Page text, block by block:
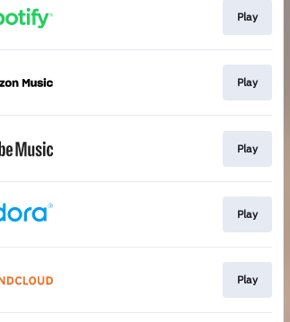
Play
Play
Play
Play
Play